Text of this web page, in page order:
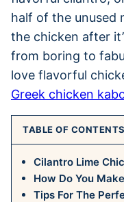
half of the unused
the chicken after
from boring to
love flavorful
Greek chicken
TABLE OF CONTENTS
Cilantro Lime
How Do You
Tips For The